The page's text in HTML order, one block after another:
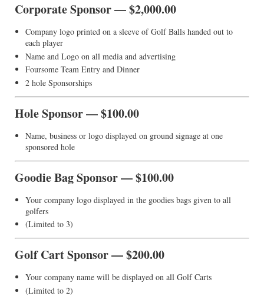
Corporate Sponsor — $2,000.00
Company logo printed on a sleeve of Golf Balls handed out to
each player
Name and Logo on all media and advertising
Foursome Team Entry and Dinner
2 hole Sponsorships
Hole Sponsor — $100.00
Name, business or logo displayed on ground signage at one
sponsored hole
Goodie Bag Sponsor — $100.00
Your company logo displayed in the goodies bags given to all
golfers
(Limited to 3)
Golf Cart Sponsor — $200.00
Your company name will be displayed on all Golf Carts
(Limited to 2)